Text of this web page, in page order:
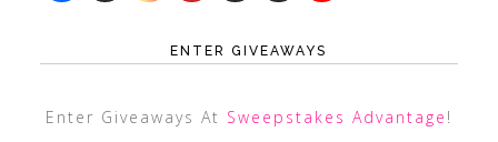
ENTER GIVEAWAYS
Enter Giveaways At Sweepstakes Advantage !